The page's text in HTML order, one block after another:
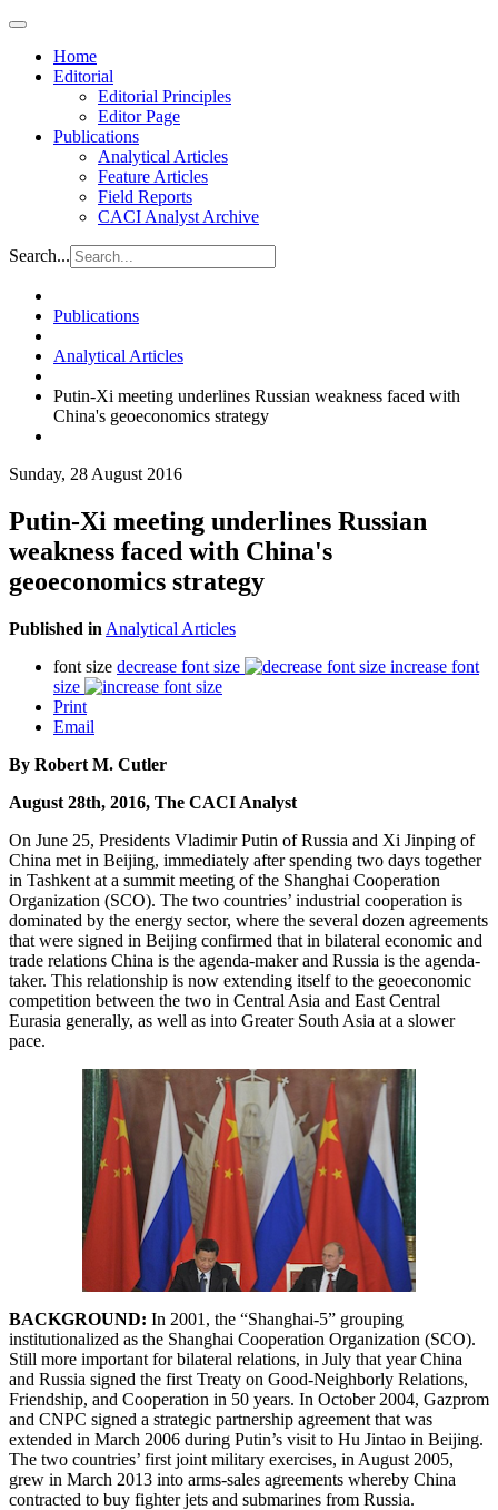
Home
Editorial
Editorial Principles
Editor Page
Publications
Analytical Articles
Feature Articles
Field Reports
CACI Analyst Archive
Search...
Publications
Analytical Articles
Putin-Xi meeting underlines Russian weakness faced with
China's geoeconomics strategy
Sunday, 28 August 2016
Putin-Xi meeting underlines Russian
weakness faced with China's
geoeconomics strategy
Published in Analytical Articles
font size decrease font size
increase font
size
Print
Email
By Robert M. Cutler
August 28th, 2016, The CACI Analyst
On June 25, Presidents Vladimir Putin of Russia and Xi Jinping of
China met in Beijing, immediately after spending two days together
in Tashkent at a summit meeting of the Shanghai Cooperation
Organization (SCO). The two countries’ industrial cooperation is
dominated by the energy sector, where the several dozen agreements
that were signed in Beijing confirmed that in bilateral economic and
trade relations China is the agenda-maker and Russia is the agenda-
taker. This relationship is now extending itself to the geoeconomic
competition between the two in Central Asia and East Central
Eurasia generally, as well as into Greater South Asia at a slower
pace.
BACKGROUND: In 2001, the “Shanghai-5” grouping
institutionalized as the Shanghai Cooperation Organization (SCO).
Still more important for bilateral relations, in July that year China
and Russia signed the first Treaty on Good-Neighborly Relations,
Friendship, and Cooperation in 50 years. In October 2004, Gazprom
and CNPC signed a strategic partnership agreement that was
extended in March 2006 during Putin’s visit to Hu Jintao in Beijing.
The two countries’ first joint military exercises, in August 2005,
grew in March 2013 into arms-sales agreements whereby China
contracted to buy fighter jets and submarines from Russia.